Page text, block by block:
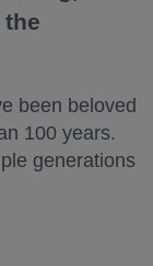
been beloved
100 years.
generations